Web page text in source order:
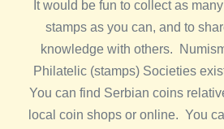
It would be fun to collect as
stamps as you can, and to
knowledge with others.
Philatelic (stamps) Societies
You can find Serbian coins
local coin shops or online. You